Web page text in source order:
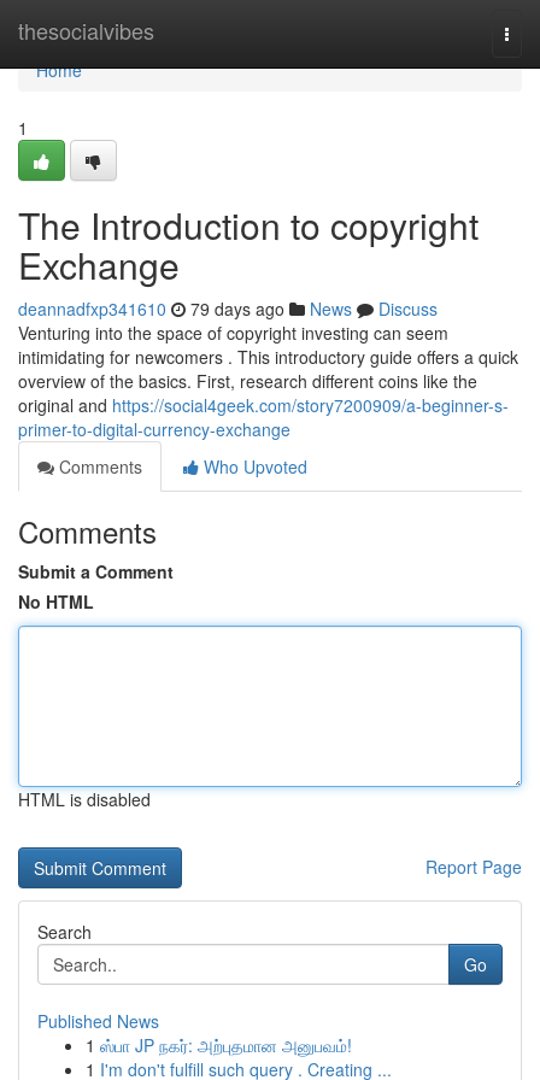
thesocialvibes
Home
Home
1
The Introduction to copyright
Exchange
deannadfxp341610 79 days ago News
Discuss
Venturing into the space of copyright investing can seem
intimidating for newcomers . This introductory guide offers a quick
overview of the basics. First, research different coins like the
original and https://social4geek.com/story7200909/a-beginner-s-
primer-to-digital-currency-exchange
Comments
Who Upvoted
Comments
Submit a Comment
No HTML
HTML is disabled
Report Page
Search
Go
Published News
1 ஸ்பா JP நகர்: அற்புதமான அனுபவம்!
1 I'm don't fulfill such query . Creating ...